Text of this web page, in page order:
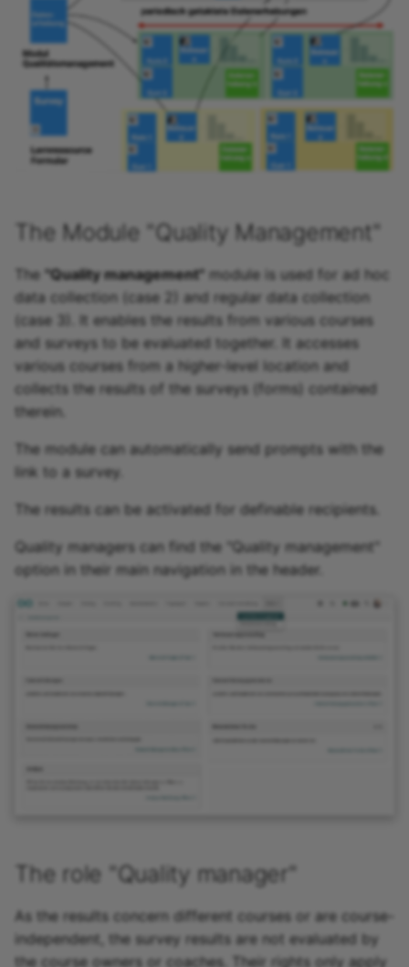
Link list
Selection
The Module "Quality Management"
The "Quality management" module is used for ad hoc
data collection (case 2) and regular data collection
(case 3). It enables the results from various courses
and surveys to be evaluated together. It accesses
various courses from a higher-level location and
collects the results of the surveys (forms) contained
therein.
The module can automatically send prompts with the
link to a survey.
The results can be activated for definable recipients.
Quality managers can find the "Quality management"
option in their main navigation in the header.
The role "Quality manager"
As the results concern different courses or are course-
independent, the survey results are not evaluated by
the course owners or coaches. Their rights only apply